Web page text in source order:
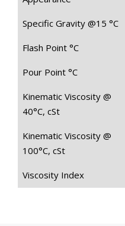
Specific Gravity @15 °C
Flash Point °C
Pour Point °C
Kinematic Viscosity @
40°C, cSt
Kinematic Viscosity @
100°C, cSt
Viscosity Index